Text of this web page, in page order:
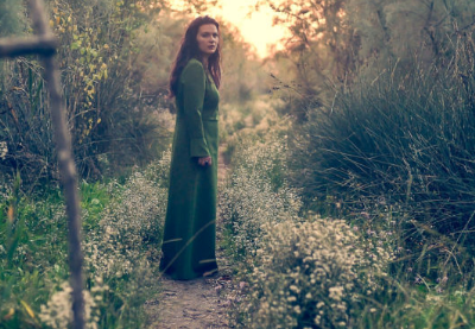
VIDEOS
PRESS
Press English Press French Press German
CONTACT